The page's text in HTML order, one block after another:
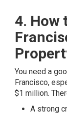
4. How
You need a
Francisco,
$1 million.
A strong